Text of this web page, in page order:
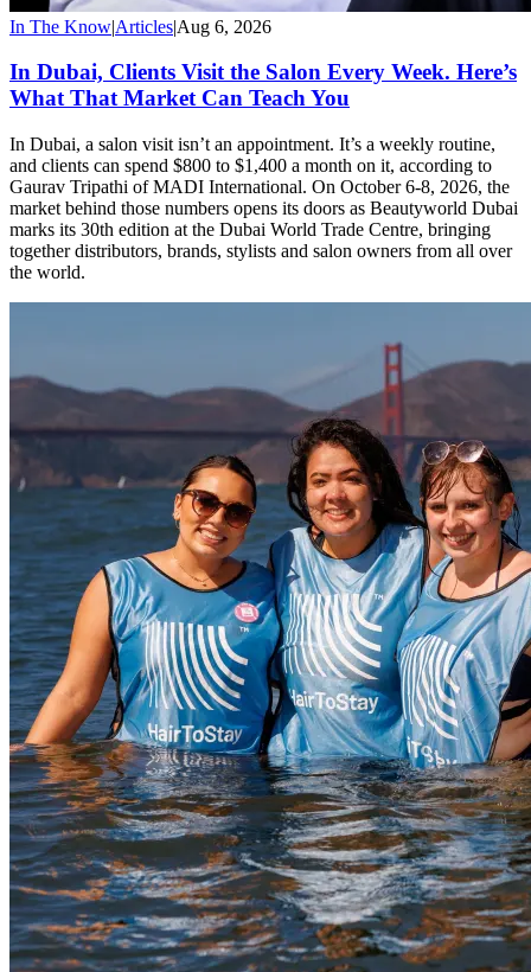
In The Know|Articles|Aug 6, 2026
In Dubai, Clients Visit the Salon Every Week. Here’s
What That Market Can Teach You
In Dubai, a salon visit isn’t an appointment. It’s a weekly routine,
and clients can spend $800 to $1,400 a month on it, according to
Gaurav Tripathi of MADI International. On October 6-8, 2026, the
market behind those numbers opens its doors as Beautyworld Dubai
marks its 30th edition at the Dubai World Trade Centre, bringing
together distributors, brands, stylists and salon owners from all over
the world.